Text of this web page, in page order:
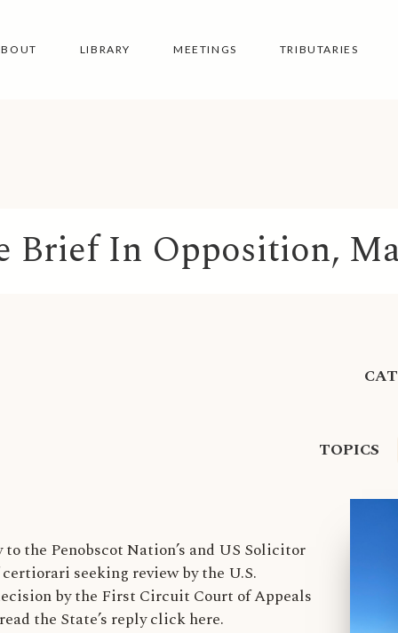
LIBRARY MEETINGS TRIBUTARIES
Brief In Opposition,
TOPICS
the Penobscot Nation’s and US Solicitor
seeking review by the U.S.
by the First Circuit Court of Appeals
the State’s reply click here.